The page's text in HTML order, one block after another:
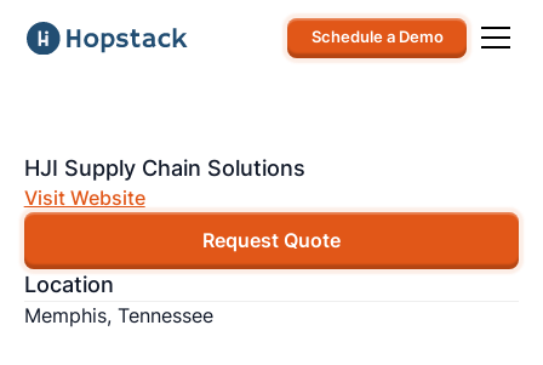
Schedule a Demo
HJI Supply Chain Solutions
Visit Website
Request Quote
Location
Memphis, Tennessee